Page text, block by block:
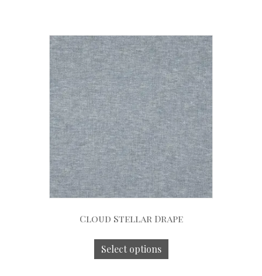
Cloud Stellar Drape
Select options